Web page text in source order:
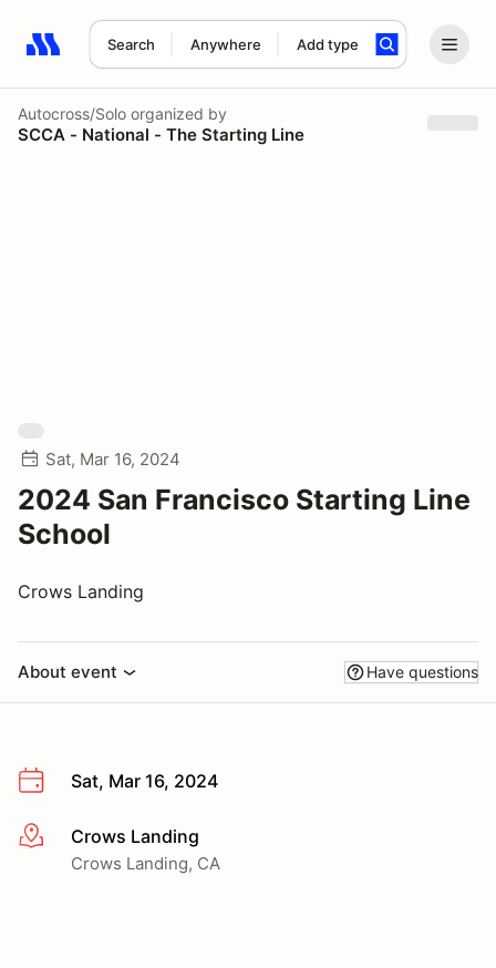
Search Anywhere Add type
Search results: No search term
Autocross/Solo organized by
SCCA - National - The Starting Line
Sat, Mar 16, 2024
2024 San Francisco Starting Line
School
Crows Landing
About event Have questions
Sat, Mar 16, 2024
More infoCrows Landing
Crows Landing, CA